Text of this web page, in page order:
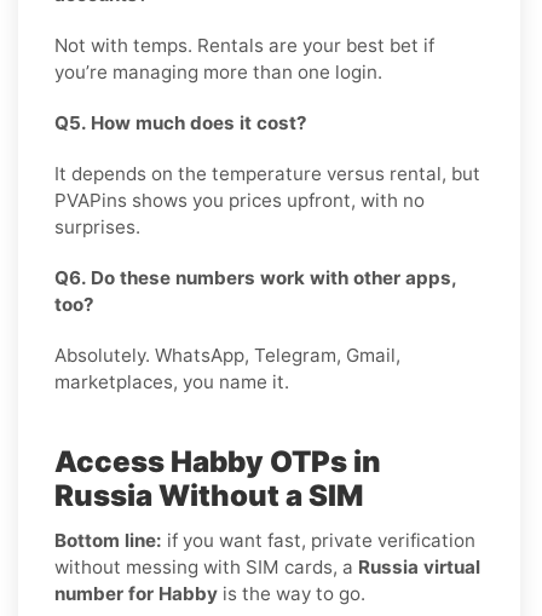
Not with temps. Rentals are your best bet if
you’re managing more than one login.
Q5. How much does it cost?
It depends on the temperature versus rental, but
PVAPins shows you prices upfront, with no
surprises.
Q6. Do these numbers work with other apps,
too?
Absolutely. WhatsApp, Telegram, Gmail,
marketplaces, you name it.
Access Habby OTPs in
Russia Without a SIM
Bottom line: if you want fast, private verification
without messing with SIM cards, a Russia virtual
number for Habby is the way to go.